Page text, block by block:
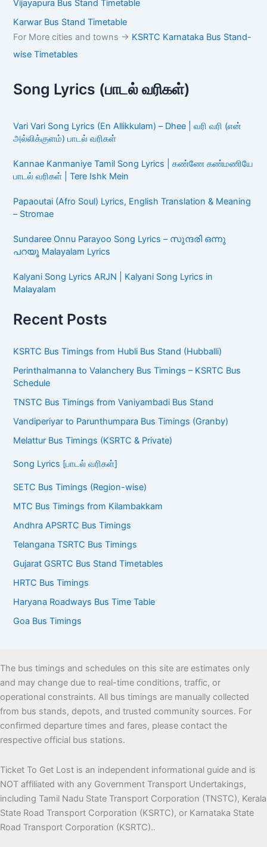
Vijayapura Bus Stand Timetable
Karwar Bus Stand Timetable
For More cities and towns -> KSRTC Karnataka Bus Stand-
wise Timetables
Song Lyrics (பாடல் வரிகள்)
Vari Vari Song Lyrics (En Allikkulam) – Dhee | வரி வரி (என்
அல்லிக்குளம்) பாடல் வரிகள்
Kannae Kanmaniye Tamil Song Lyrics | கண்ணே கண்மணியே
பாடல் வரிகள் | Tere Ishk Mein
Papaoutai (Afro Soul) Lyrics, English Translation & Meaning
– Stromae
Sundaree Onnu Parayoo Song Lyrics – സുന്ദരി ഒന്നു
പറയൂ Malayalam Lyrics
Kalyani Song Lyrics ARJN | Kalyani Song Lyrics in
Malayalam
Recent Posts
KSRTC Bus Timings from Hubli Bus Stand (Hubballi)
Perinthalmanna to Valanchery Bus Timings – KSRTC Bus
Schedule
TNSTC Bus Timings from Vaniyambadi Bus Stand
Vandiperiyar to Parunthumpara Bus Timings (Granby)
Melattur Bus Timings (KSRTC & Private)
Song Lyrics [பாடல் வரிகள்]
SETC Bus Timings (Region-wise)
MTC Bus Timings from Kilambakkam
Andhra APSRTC Bus Timings
Telangana TSRTC Bus Timings
Gujarat GSRTC Bus Stand Timetables
HRTC Bus Timings
Haryana Roadways Bus Time Table
Goa Bus Timings
The bus timings and schedules on this site are estimates only
and may change due to real-time conditions, traffic, or
operational constraints. All bus timings are manually collected
from bus stands, depots, and trusted community sources. For
confirmed departure times and fares, please contact the
respective official bus stations.
Ticket To Get Lost is an independent informational guide and is
NOT affiliated with any Government Transport Undertakings,
including Tamil Nadu State Transport Corporation (TNSTC), Kerala
State Road Transport Corporation (KSRTC), or Karnataka State
Road Transport Corporation (KSRTC)..